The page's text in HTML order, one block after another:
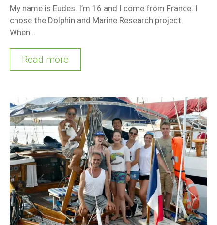
My name is Eudes. I’m 16 and I come from France. I
chose the Dolphin and Marine Research project.
When…
Read more